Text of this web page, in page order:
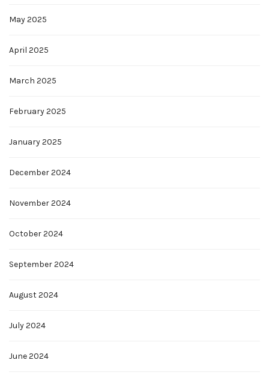
May 2025
April 2025
March 2025
February 2025
January 2025
December 2024
November 2024
October 2024
September 2024
August 2024
July 2024
June 2024